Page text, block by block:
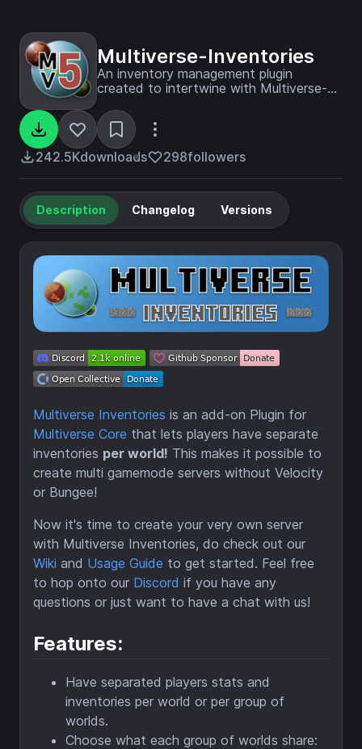
Multiverse-Inventories
An inventory management plugin
created to intertwine with Multiverse-
242.5Kdownloads 298followers
Description Changelog Versions
Multiverse Inventories is an add-on Plugin for
Multiverse Core that lets players have separate
inventories per world! This makes it possible to
create multi gamemode servers without Velocity
or Bungee!
Now it's time to create your very own server
with Multiverse Inventories, do check out our
Wiki and Usage Guide to get started. Feel free
to hop onto our Discord if you have any
questions or just want to have a chat with us!
Features:
Have separated players stats and
inventories per world or per group of
worlds.
Choose what each group of worlds share: